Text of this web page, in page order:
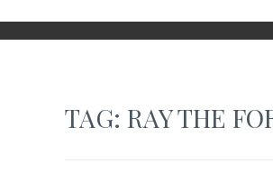
TAG: RAY THE